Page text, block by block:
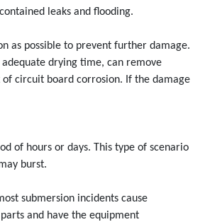
leaks and flooding.
as possible to prevent further damage.
drying time, can remove
circuit board corrosion. If the damage
of hours or days. This type of scenario
burst.
submersion incidents cause
and have the equipment